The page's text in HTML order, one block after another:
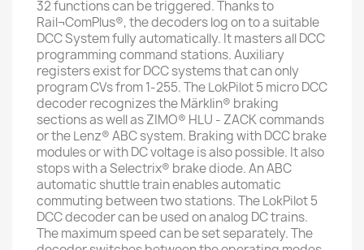
32 functions can be triggered. Thanks to
Rail¬ComPlus®, the decoders log on to a suitable
DCC System fully automatically. It masters all DCC
programming command stations. Auxiliary
registers exist for DCC systems that can only
program CVs from 1-255. The LokPilot 5 micro DCC
decoder recognizes the Märklin® braking
sections as well as ZIMO® HLU - ZACK commands
or the Lenz® ABC system. Braking with DCC brake
modules or with DC voltage is also possible. It also
stops with a Selectrix® brake diode. An ABC
automatic shuttle train enables automatic
commuting between two stations. The LokPilot 5
DCC decoder can be used on analog DC trains.
The maximum speed can be set separately. The